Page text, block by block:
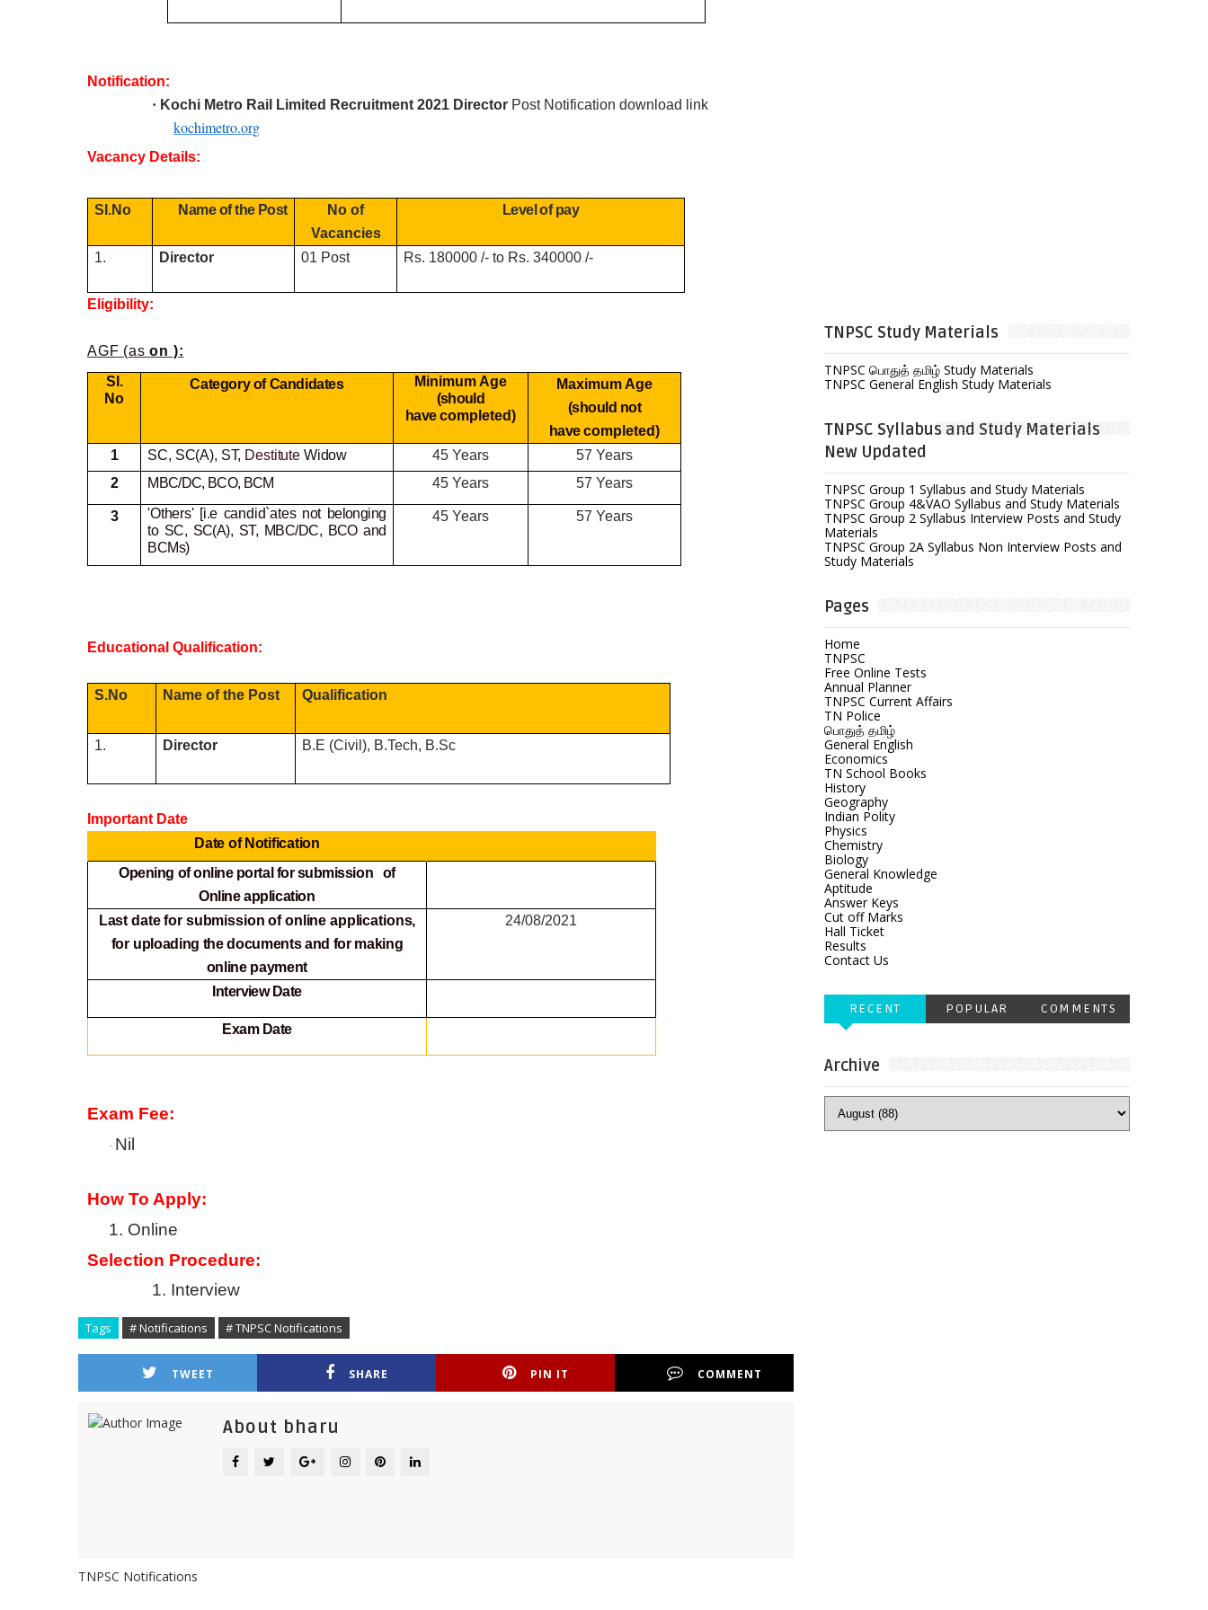
Notification:
· Kochi Metro Rail Limited Recruitment 2021 Director Post Notification download link
kochimetro.org
Vacancy Details:
SI.No Name of the Post
No of
Vacancies
Level of pay
1. Director 01 Post Rs. 180000 /- to Rs. 340000 /-
Eligibility:
AGF (ason ):
SI.
No
Category of Candidates
Minimum Age
(should
havecompleted)
Maximum Age
(should not
havecompleted)
1
SC, SC(A), ST, Destitute Widow 45 Years
57 Years
2
MBC/DC, BCO, BCM 45 Years 57 Years
3 'Others' [i.e candid`ates not belonging
to SC, SC(A), ST, MBC/DC, BCO and
BCMs)
45 Years 57 Years
Educational Qualification:
S.No Name of the Post Qualification
1. Director B.E (Civil), B.Tech, B.Sc
Important Date
Date of Notification
Opening of online portal for submission of
Onlineapplication
Last date for submission of online applications,
for uploading the documents and for making
online payment
24/08/2021
Interview Date
Exam Date
Exam Fee:
· Nil
How To Apply:
1. Online
Selection Procedure:
1. Interview
Tags # Notifications # TNPSC Notifications
TWEET SHARE PIN IT COMMENT
About bharu
TNPSC Notifications
TNPSC Study Materials
TNPSC பொதுத் தமிழ் Study Materials
TNPSC General English Study Materials
TNPSC Syllabus and Study Materials
New Updated
TNPSC Group 1 Syllabus and Study Materials
TNPSC Group 4&VAO Syllabus and Study Materials
TNPSC Group 2 Syllabus Interview Posts and Study
Materials
TNPSC Group 2A Syllabus Non Interview Posts and
Study Materials
Pages
Home
TNPSC
Free Online Tests
Annual Planner
TNPSC Current Affairs
TN Police
பொதுத் தமிழ்
General English
Economics
TN School Books
History
Geography
Indian Polity
Physics
Chemistry
Biology
General Knowledge
Aptitude
Answer Keys
Cut off Marks
Hall Ticket
Results
Contact Us
RECENT POPULAR COMMENTS
Archive